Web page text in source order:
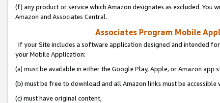
(f) any product or service which Amazon designates as excluded.
Amazon and Associates Central.
Associates Program Mobile
If your Site includes a software application designed and intended
your Mobile Application:
(a) must be available in either the Google Play, Apple, or Amazon app
(b) must be free to download and all Amazon links must be
(c) must have original content,